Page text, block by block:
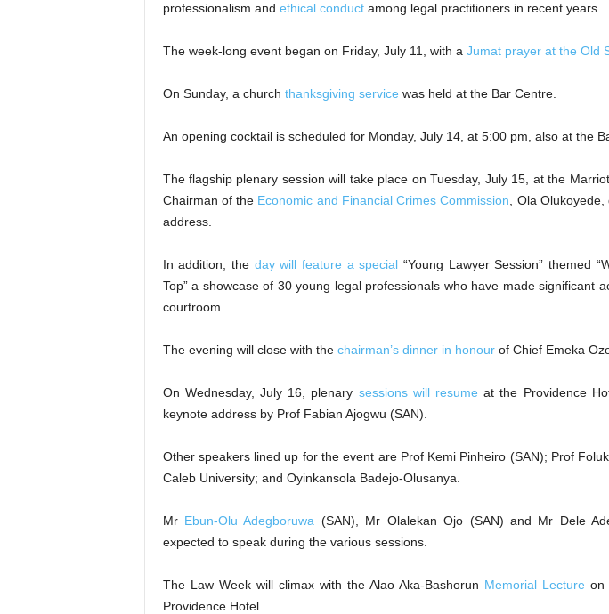
professionalism and ethical conductamong legal practitioners in recent years.
The week-long event began on Friday, July 11, with a Jumat prayer at the Old
On Sunday, a church thanksgiving service was held at the Bar Centre.
An opening cocktail is scheduled for Monday, July 14, at 5:00 pm, also at the
The flagship plenary session will take place on Tuesday, July 15, at the
Chairman of the Economic and Financial Crimes Commission , Ola
address.
In addition, the day will feature a special “Young Lawyer Session” themed
Top” a showcase of 30 young legal professionals who have made significant
courtroom.
The evening will close with the chairman’s dinner in honourof Chief Emeka
On Wednesday, July 16, plenary sessions will resume at the Providence
keynote address by Prof Fabian Ajogwu (SAN).
Other speakers lined up for the event are Prof Kemi Pinheiro (SAN); Prof
Caleb University; and Oyinkansola Badejo-Olusanya.
Mr Ebun-Olu Adegboruwa (SAN), Mr Olalekan Ojo (SAN) and Mr Dele
expected to speak during the various sessions.
The Law Week will climax with the Alao Aka-Bashorun Memorial Lecture on
Providence Hotel.